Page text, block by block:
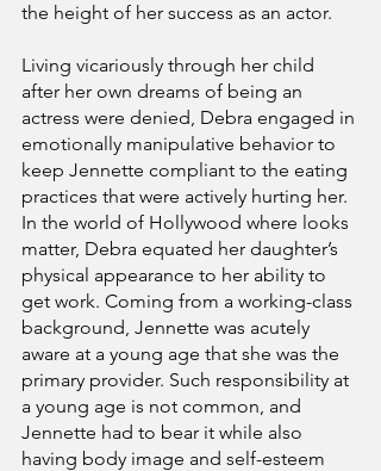
the height of her success as an actor.
Living vicariously through her child
after her own dreams of being an
actress were denied, Debra engaged in
emotionally manipulative behavior to
keep Jennette compliant to the eating
practices that were actively hurting her.
In the world of Hollywood where looks
matter, Debra equated her daughter’s
physical appearance to her ability to
get work. Coming from a working-class
background, Jennette was acutely
aware at a young age that she was the
primary provider. Such responsibility at
a young age is not common, and
Jennette had to bear it while also
having body image and self-esteem